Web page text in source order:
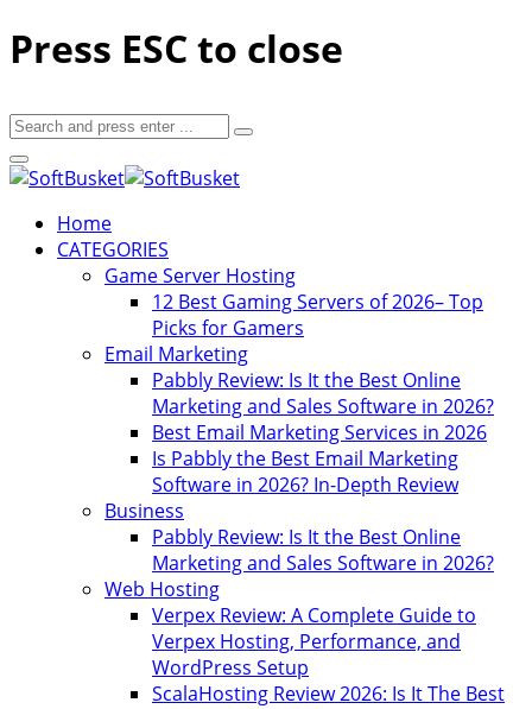
Press ESC to close
Home
CATEGORIES
Game Server Hosting
12 Best Gaming Servers of 2026– Top
Picks for Gamers
Email Marketing
Pabbly Review: Is It the Best Online
Marketing and Sales Software in 2026?
Best Email Marketing Services in 2026
Is Pabbly the Best Email Marketing
Software in 2026? In-Depth Review
Business
Pabbly Review: Is It the Best Online
Marketing and Sales Software in 2026?
Web Hosting
Verpex Review: A Complete Guide to
Verpex Hosting, Performance, and
WordPress Setup
ScalaHosting Review 2026: Is It The Best